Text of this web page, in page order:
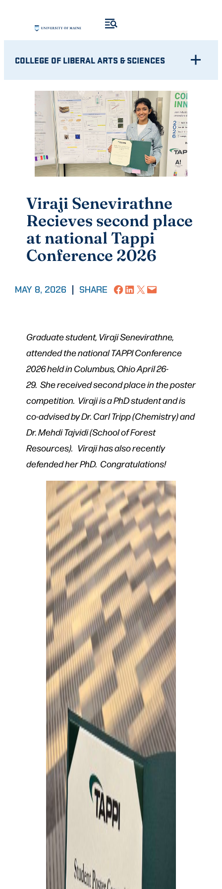
content
COLLEGE OF LIBERAL ARTS & SCIENCES
Viraji Senevirathne
Recieves second place
at national Tappi
Conference 2026
MAY 8, 2026 SHARE Share on Facebook
Share on LinkedIn
Share on X Email this Page
Graduate student, Viraji Senevirathne,
attended the national TAPPI Conference
2026 held in Columbus, Ohio April 26-
29. She received second place in the poster
competition. Viraji is a PhD student and is
co-advised by Dr. Carl Tripp (Chemistry) and
Dr. Mehdi Tajvidi (School of Forest
Resources). Viraji has also recently
defended her PhD. Congratulations!